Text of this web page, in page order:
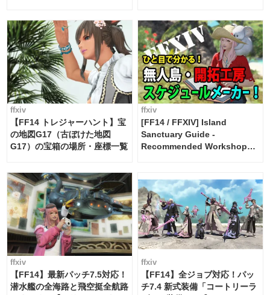
ffxiv
【FF14 トレジャーハント】宝
の地図G17（古ぼけた地図
G17）の宝箱の場所・座標一覧
ffxiv
[FF14 / FFXIV] Island
Sanctuary Guide -
Recommended Workshop
ffxiv
【FF14】最新パッチ7.5対応！
潜水艦の全海路と飛空挺全航路
ffxiv
【FF14】全ジョブ対応！パッ
チ7.4 新式装備「コートリーラ